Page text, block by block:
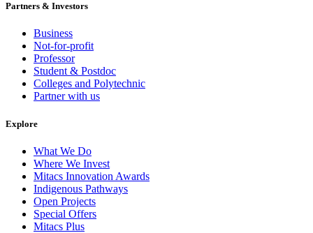
Partners & Investors
Business
Not-for-profit
Professor
Student & Postdoc
Colleges and Polytechnic
Partner with us
Explore
What We Do
Where We Invest
Mitacs Innovation Awards
Indigenous Pathways
Open Projects
Special Offers
Mitacs Plus